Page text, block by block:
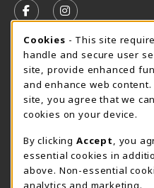
FOLLOW US ON
FOLLOW US
SUMMER HOURS MAY 26 -
Special Closing
View All Store Hours
LOCATION & CONTACT
AACC Bookstore
410-777-2220
Cookie Usage
Cookies - This site
handle and secure user
site, provide enhanced
and enhance web
site, you agree that we
cookies on your device.
By clicking Accept
, you
essential cookies in
above. Non-essential
analytics and marketing.